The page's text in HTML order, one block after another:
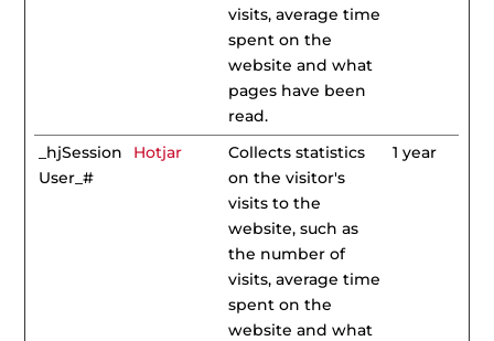
visits, average time
spent on the
website and what
pages have been
read.
_hjSession
User_#
Hotjar
Collects statistics
on the visitor's
visits to the
website, such as
the number of
visits, average time
spent on the
website and what
1 year